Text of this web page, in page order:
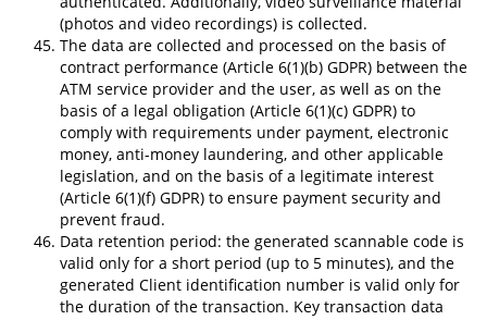
(photos and video recordings) is collected.
The data are collected and processed on the basis of
contract performance (Article 6(1)(b) GDPR) between the
ATM service provider and the user, as well as on the
basis of a legal obligation (Article 6(1)(c) GDPR) to
comply with requirements under payment, electronic
money, anti-money laundering, and other applicable
legislation, and on the basis of a legitimate interest
(Article 6(1)(f) GDPR) to ensure payment security and
prevent fraud.
Data retention period: the generated scannable code is
valid only for a short period (up to 5 minutes), and the
generated Client identification number is valid only for
the duration of the transaction. Key transaction data